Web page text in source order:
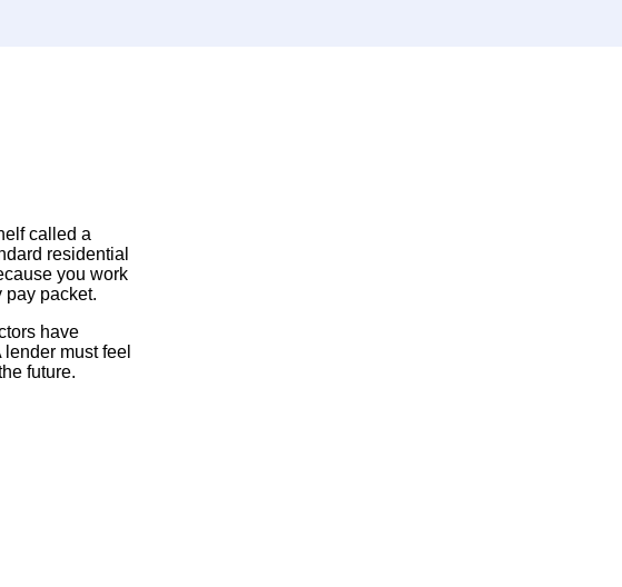
called a
residential
you work
pay packet.
have
must feel
future.